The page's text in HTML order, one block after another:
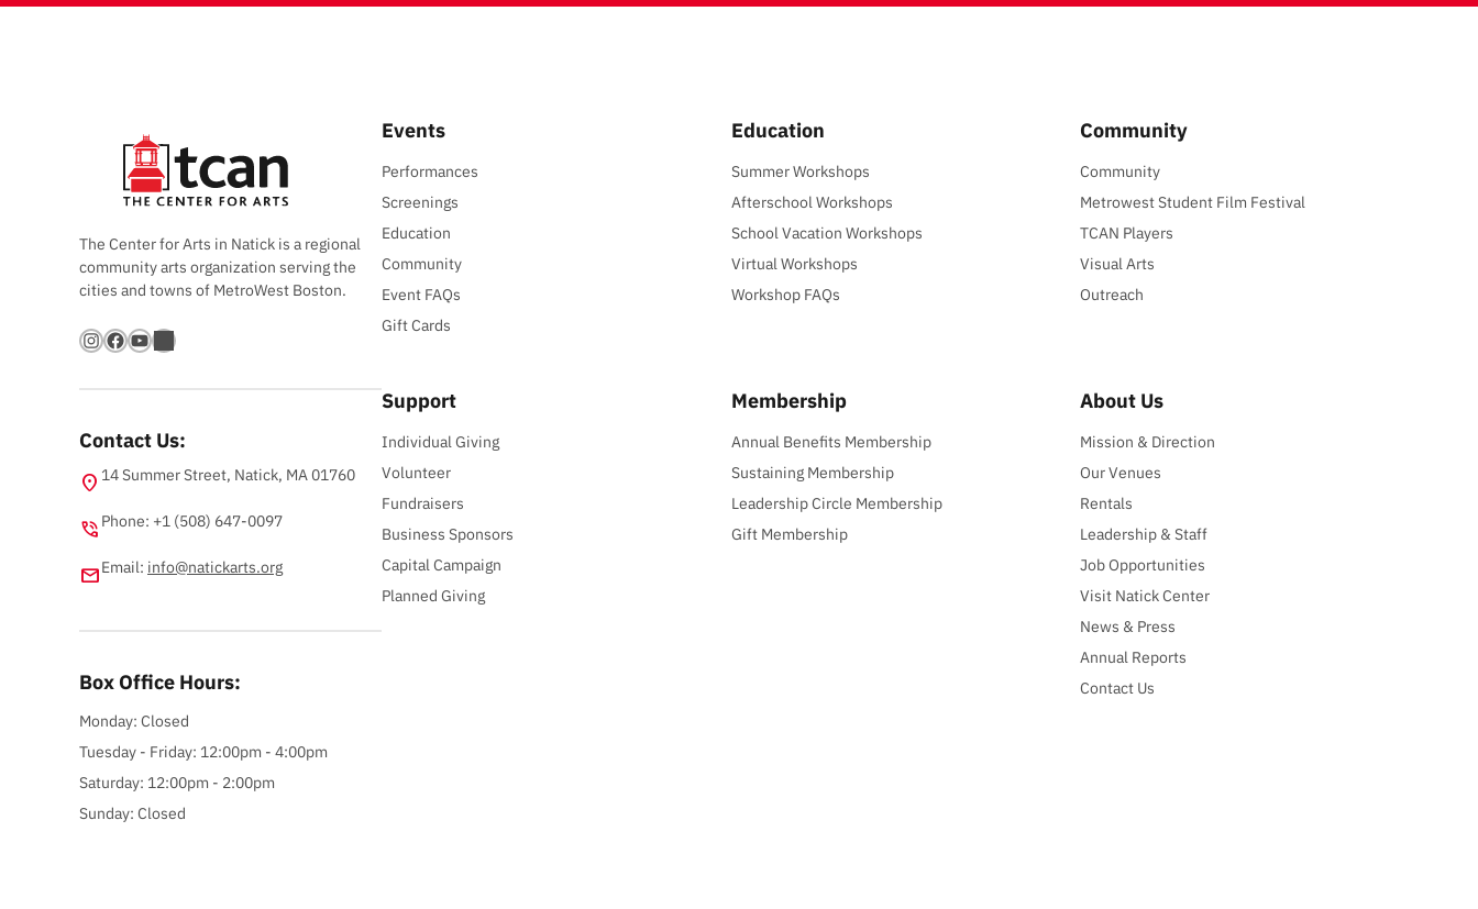
The Center for Arts in Natick is a regional
community arts organization serving the
cities and towns of MetroWest Boston.
Instagram Facebook YouTube Bandsintown
Contact Us:
location_on 14 Summer Street, Natick, MA 01760
phone_in_talk Phone: +1 (508) 647-0097
emailEmail: info@natickarts.org
Box Office Hours:
Monday: Closed
Tuesday - Friday: 12:00pm - 4:00pm
Saturday: 12:00pm - 2:00pm
Sunday: Closed
Events
Performances
Screenings
Education
Community
Event FAQs
Gift Cards
Education
Summer Workshops
Afterschool Workshops
School Vacation Workshops
Virtual Workshops
Workshop FAQs
Community
Community
Metrowest Student Film Festival
TCAN Players
Visual Arts
Outreach
Support
Individual Giving
Volunteer
Fundraisers
Business Sponsors
Capital Campaign
Planned Giving
Membership
Annual Benefits Membership
Sustaining Membership
Leadership Circle Membership
Gift Membership
About Us
Mission & Direction
Our Venues
Rentals
Leadership & Staff
Job Opportunities
Visit Natick Center
News & Press
Annual Reports
Contact Us